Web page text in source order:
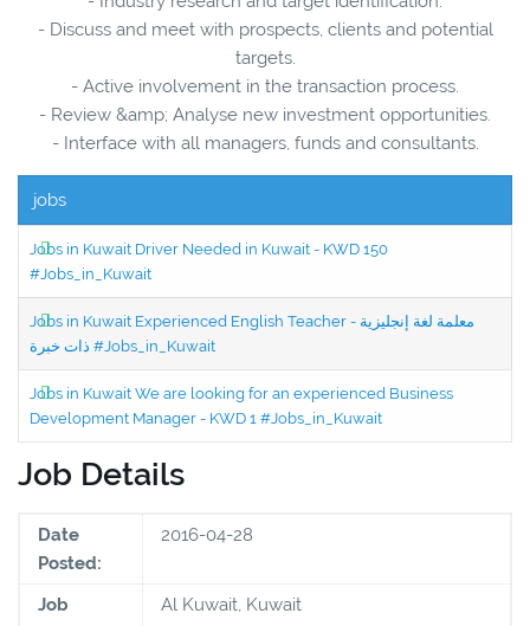
- Discuss and meet with prospects, clients and potential
targets.
- Active involvement in the transaction process.
- Review &amp; Analyse new investment opportunities.
- Interface with all managers, funds and consultants.
jobs
Jobs in Kuwait Driver Needed in Kuwait - KWD 150
#Jobs_in_Kuwait
Jobs in Kuwait Experienced English Teacher - معلمة لغة إنجليزية
ذات خبرة #Jobs_in_Kuwait
Jobs in Kuwait We are looking for an experienced Business
Development Manager - KWD 1 #Jobs_in_Kuwait
Job Details
Date
Posted:
2016-04-28
Job
Al Kuwait, Kuwait